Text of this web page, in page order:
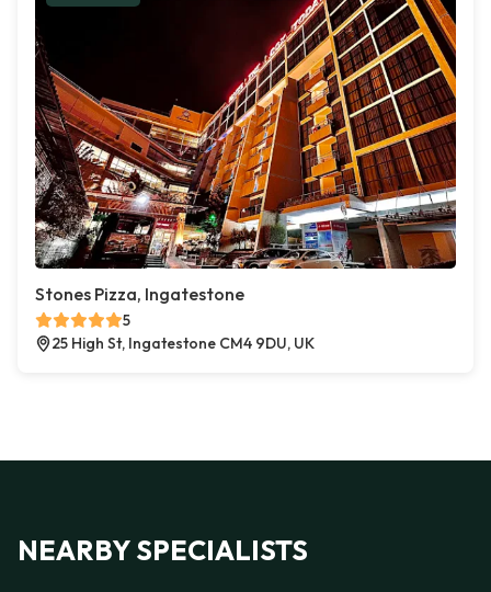
Stones Pizza, Ingatestone
5
25 High St, Ingatestone CM4 9DU, UK
NEARBY SPECIALISTS